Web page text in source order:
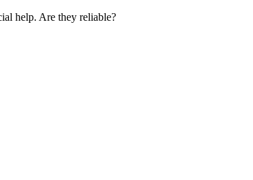
help. Are they reliable?